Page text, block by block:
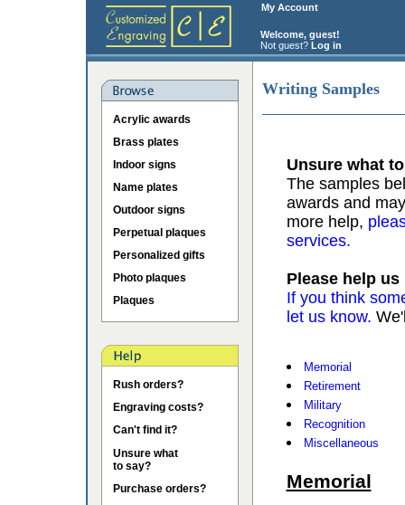
My Account
Welcome, guest!
Not guest? Log in
Acrylic awards
Brass plates
Indoor signs
Name plates
Outdoor signs
Perpetual plaques
Personalized gifts
Photo plaques
Plaques
Rush orders?
Engraving costs?
Can't find it?
Unsure what
to say?
Purchase orders?
Writing Samples
Unsure what
The samples
awards and
more help,
services.
Please help
If you think
let us know.
Memorial
Retirement
Military
Recognition
Miscellaneous
Memorial